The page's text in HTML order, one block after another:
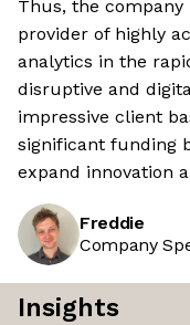
Thus, the company
provider of highly
analytics in the
disruptive and
impressive client
significant funding
expand innovation
Freddie
Company
Insights